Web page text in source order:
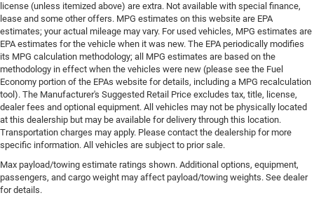
license (unless itemized above) are extra. Not available with special finance,
lease and some other offers. MPG estimates on this website are EPA
estimates; your actual mileage may vary. For used vehicles, MPG estimates are
EPA estimates for the vehicle when it was new. The EPA periodically modifies
its MPG calculation methodology; all MPG estimates are based on the
methodology in effect when the vehicles were new (please see the Fuel
Economy portion of the EPAs website for details, including a MPG recalculation
tool). The Manufacturer's Suggested Retail Price excludes tax, title, license,
dealer fees and optional equipment. All vehicles may not be physically located
at this dealership but may be available for delivery through this location.
Transportation charges may apply. Please contact the dealership for more
specific information. All vehicles are subject to prior sale.
Max payload/towing estimate ratings shown. Additional options, equipment,
passengers, and cargo weight may affect payload/towing weights. See dealer
for details.